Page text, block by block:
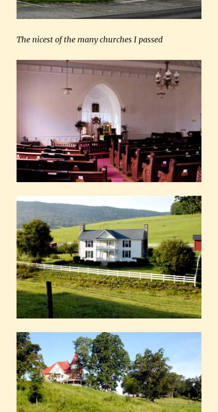
The nicest of the many churches I passed